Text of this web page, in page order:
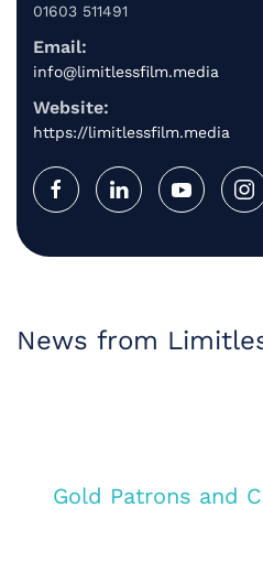
01603 511491
Email:
info@limitlessfilm.media
Website:
https://limitlessfilm.media
News from
Gold Patrons and